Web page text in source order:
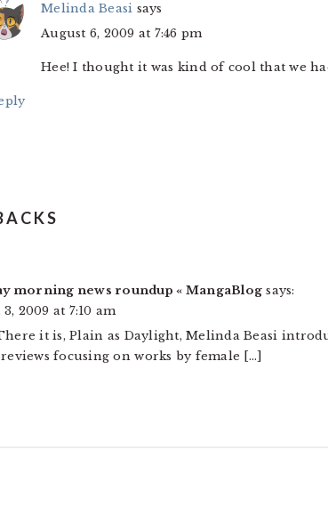
Melinda Beasi says
August 6, 2009 at 7:46 pm
Hee! I thought it was kind of cool that we
morning news roundup « MangaBlog says:
2009 at 7:10 am
it is, Plain as Daylight, Melinda Beasi
focusing on works by female […]